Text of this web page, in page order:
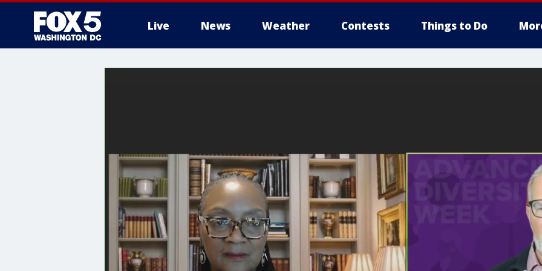
Live News Weather Contests Things to Do